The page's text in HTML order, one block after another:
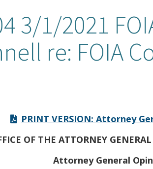
3/1/2021
re: FOIA
PRINT VERSION: Attorney
OF THE ATTORNEY
Attorney General